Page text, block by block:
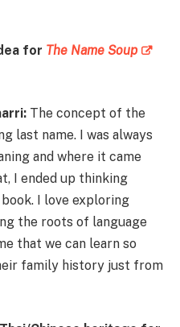
for The Name Soup
The concept of the
last name. I was always
and where it came
I ended up thinking
I love exploring
the roots of language
that we can learn so
family history just from